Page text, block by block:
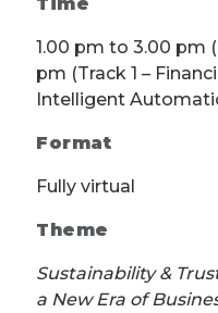
1.00 pm to 3.00 pm
pm (Track 1 –
Intelligent
Format
Fully virtual
Theme
Sustainability &
a New Era of